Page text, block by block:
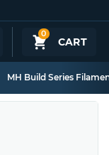
0
CART
MH Build Series